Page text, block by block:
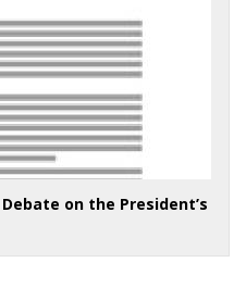
on the President’s